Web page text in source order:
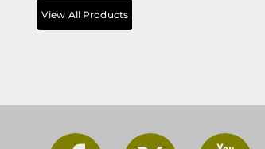
View All Products